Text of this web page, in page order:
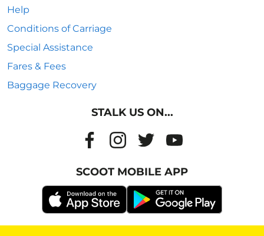
Help
Conditions of Carriage
Special Assistance
Fares & Fees
Baggage Recovery
STALK US ON...
SCOOT MOBILE APP